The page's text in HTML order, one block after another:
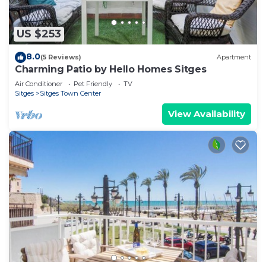
US $253
8.0(5 Reviews) Apartment
Charming Patio by Hello Homes Sitges
Air Conditioner Pet Friendly
TV
Sitges
Sitges Town Center
View Availability